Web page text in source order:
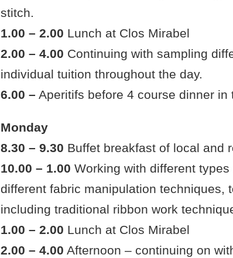
stitch.
1.00 – 2.00 Lunch at Clos Mirabel
2.00 – 4.00 Continuing with sampling
individual tuition throughout the day.
6.00 – Aperitifs before 4 course dinner in
Monday
8.30 – 9.30 Buffet breakfast of local and
10.00 – 1.00 Working with different
different fabric manipulation techniques,
including traditional ribbon work
1.00 – 2.00 Lunch at Clos Mirabel
2.00 – 4.00 Afternoon – continuing on